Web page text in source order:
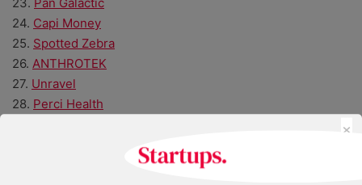
24. Capi Money
25. Spotted Zebra
26. ANTHROTEK
27. Unravel
28. Perci Health
×